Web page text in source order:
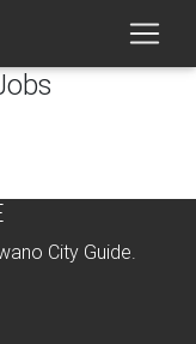
City Guide.